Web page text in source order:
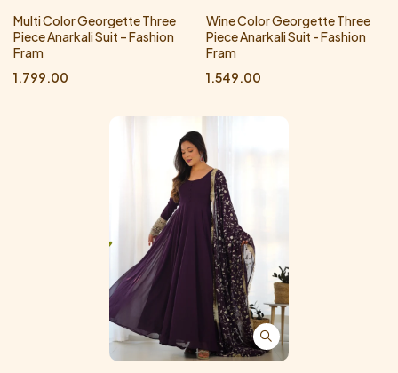
Multi Color Georgette Three
Piece Anarkali Suit – Fashion
Fram
1,799.00
Wine Color Georgette Three
Piece Anarkali Suit - Fashion
Fram
1,549.00